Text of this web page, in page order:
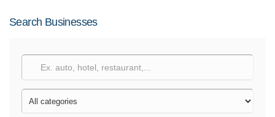
Search Businesses